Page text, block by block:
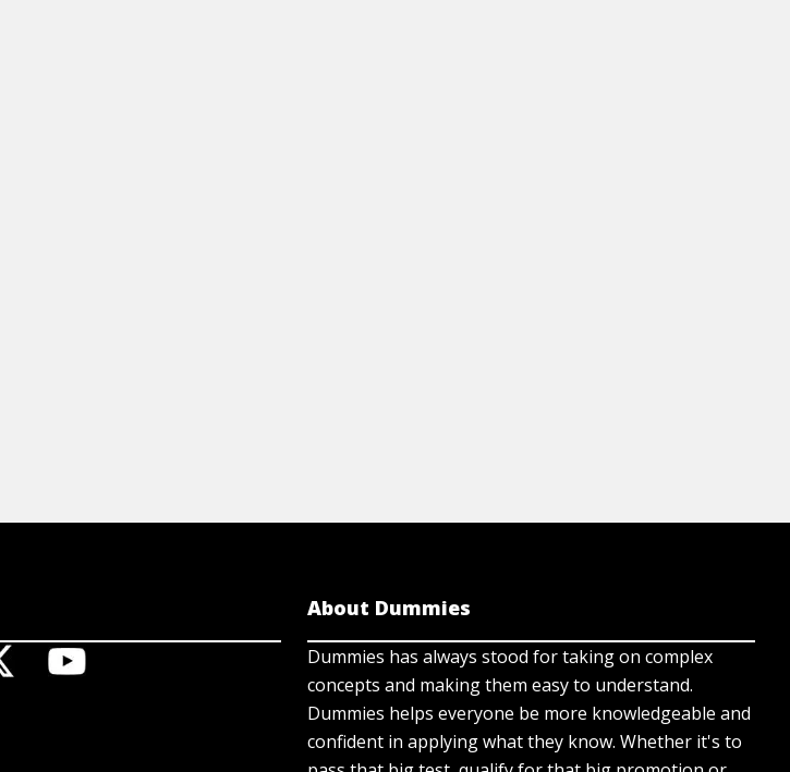
About Dummies
Dummies has always stood for taking on complex
concepts and making them easy to understand.
Dummies helps everyone be more knowledgeable and
confident in applying what they know. Whether it's to